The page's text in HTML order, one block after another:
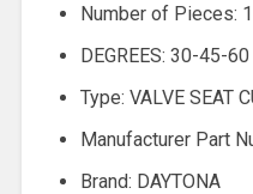
Number of Pieces:
DEGREES: 30-45-
Type: VALVE SEAT
Manufacturer Part
Brand: DAYTONA